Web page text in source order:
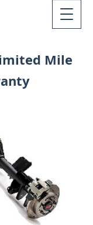
Mile